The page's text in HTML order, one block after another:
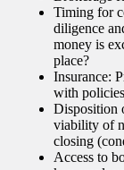
Timing for
diligence
money is
place?
Insurance:
with
Disposition
viability of
closing
Access to